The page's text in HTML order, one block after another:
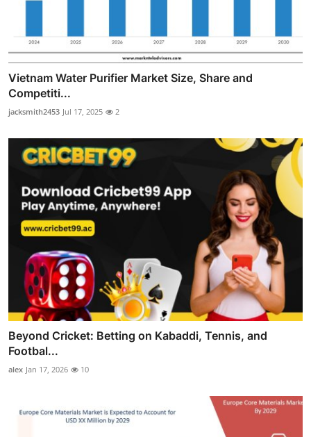
Vietnam Water Purifier Market Size, Share and
Competiti...
jacksmith2453 Jul 17, 2025 2
Beyond Cricket: Betting on Kabaddi, Tennis, and
Footbal...
alex Jan 17, 2026 10